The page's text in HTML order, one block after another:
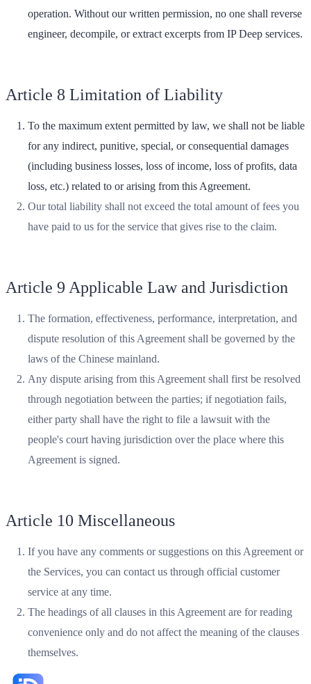
operation. Without our written permission, no one shall reverse
engineer, decompile, or extract excerpts from IP Deep services.
Article 8 Limitation of Liability
To the maximum extent permitted by law, we shall not be liable
for any indirect, punitive, special, or consequential damages
(including business losses, loss of income, loss of profits, data
loss, etc.) related to or arising from this Agreement.
Our total liability shall not exceed the total amount of fees you
have paid to us for the service that gives rise to the claim.
Article 9 Applicable Law and Jurisdiction
The formation, effectiveness, performance, interpretation, and
dispute resolution of this Agreement shall be governed by the
laws of the Chinese mainland.
Any dispute arising from this Agreement shall first be resolved
through negotiation between the parties; if negotiation fails,
either party shall have the right to file a lawsuit with the
people's court having jurisdiction over the place where this
Agreement is signed.
Article 10 Miscellaneous
If you have any comments or suggestions on this Agreement or
the Services, you can contact us through official customer
service at any time.
The headings of all clauses in this Agreement are for reading
convenience only and do not affect the meaning of the clauses
themselves.